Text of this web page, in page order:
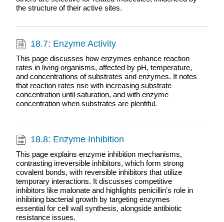
the structure of their active sites.
18.7: Enzyme Activity
This page discusses how enzymes enhance reaction
rates in living organisms, affected by pH, temperature,
and concentrations of substrates and enzymes. It notes
that reaction rates rise with increasing substrate
concentration until saturation, and with enzyme
concentration when substrates are plentiful.
18.8: Enzyme Inhibition
This page explains enzyme inhibition mechanisms,
contrasting irreversible inhibitors, which form strong
covalent bonds, with reversible inhibitors that utilize
temporary interactions. It discusses competitive
inhibitors like malonate and highlights penicillin's role in
inhibiting bacterial growth by targeting enzymes
essential for cell wall synthesis, alongside antibiotic
resistance issues.